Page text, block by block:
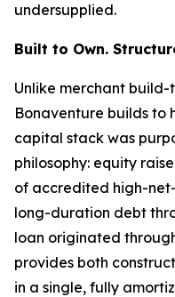
undersupplied.
Built to Own.
Unlike merchant
Bonaventure builds to
capital stack was
philosophy: equity
of accredited high-
long-duration debt
loan originated
provides both
in a single, fully